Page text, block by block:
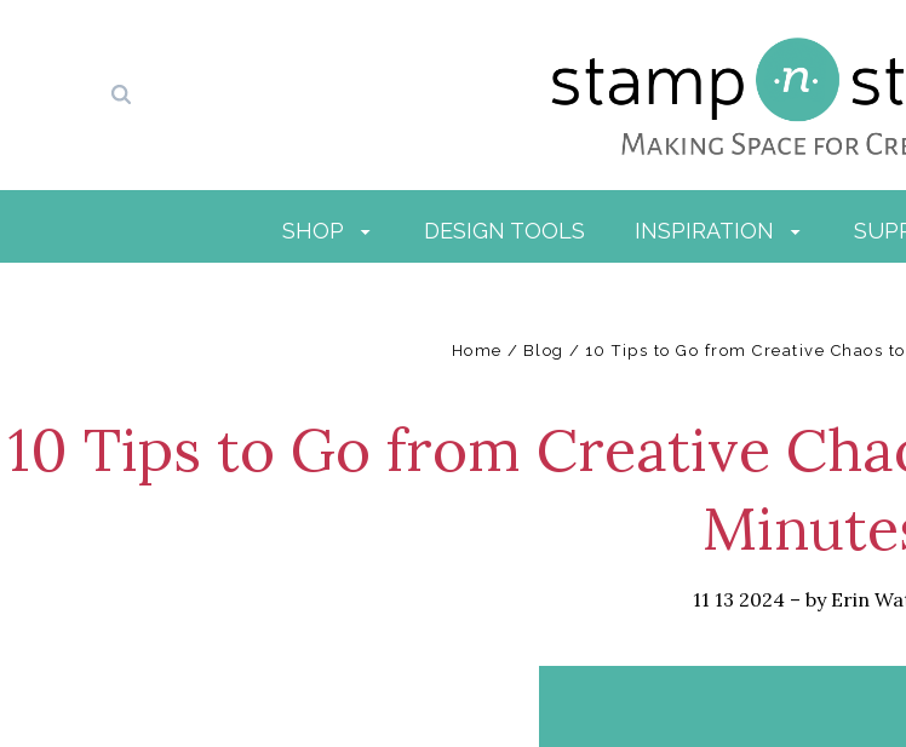
SHOP DESIGN TOOLS INSPIRATION
Home Blog 10 Tips to Go from Creative Chaos
10 Tips to Go from Creative
11 13 2024 – by Erin